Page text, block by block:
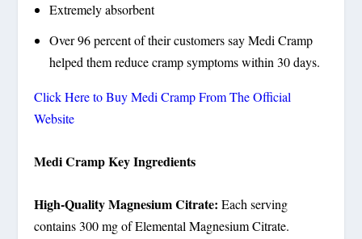
Extremely absorbent
Over 96 percent of their customers say Medi Cramp
helped them reduce cramp symptoms within 30 days.
Click Here to Buy Medi Cramp From The Official
Website
Medi Cramp Key Ingredients
High-Quality Magnesium Citrate: Each serving
contains 300 mg of Elemental Magnesium Citrate.